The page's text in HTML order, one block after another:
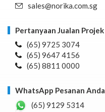
sales@norika.com.sg
Pertanyaan Jualan Projek
(65) 9725 3074
(65) 9647 4156
(65) 8811 0000
WhatsApp Pesanan Anda
(65) 9129 5314